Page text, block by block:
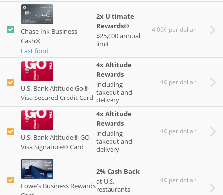
Chase Ink Business
Cash®
Fast food
2x Ultimate
Rewards®
$25,000 annual
limit
4.06¢ per dollar
U.S. Bank Altitude Go®
Visa Secured Credit Card
4x Altitude
Rewards
including
takeout and
delivery
4¢ per dollar
U.S. Bank Altitude® GO
Visa Signature® Card
4x Altitude
Rewards
including
takeout and
delivery
4¢ per dollar
Lowe's Business Rewards
2% Cash Back
at U.S.
restaurants
4¢ per dollar